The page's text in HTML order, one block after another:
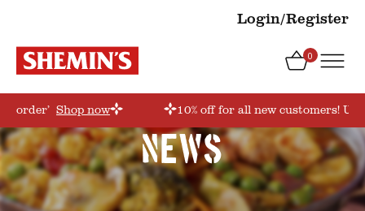
Login/Register
0
Shop now 10% off for all new customers!
News